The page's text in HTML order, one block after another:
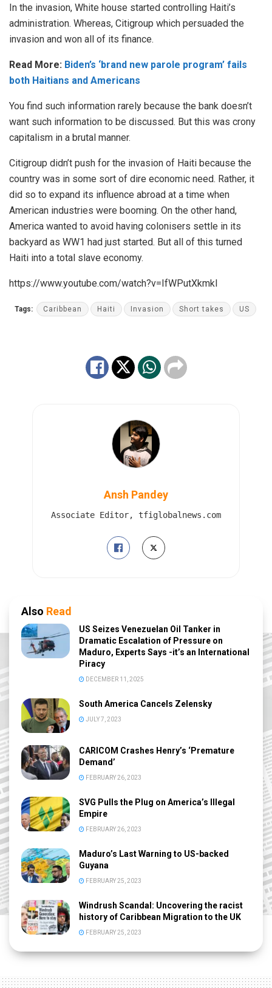
In the invasion, White house started controlling Haiti’s
administration. Whereas, Citigroup which persuaded the
invasion and won all of its finance.
Read More: Biden’s ‘brand new parole program’ fails
both Haitians and Americans
You find such information rarely because the bank doesn’t
want such information to be discussed. But this was crony
capitalism in a brutal manner.
Citigroup didn’t push for the invasion of Haiti because the
country was in some sort of dire economic need. Rather, it
did so to expand its influence abroad at a time when
American industries were booming. On the other hand,
America wanted to avoid having colonisers settle in its
backyard as WW1 had just started. But all of this turned
Haiti into a total slave economy.
https://www.youtube.com/watch?v=IfWPutXkmkI
Tags: Caribbean Haiti Invasion Short takes US
Ansh Pandey
Associate Editor, tfiglobalnews.com
Also Read
US Seizes Venezuelan Oil Tanker in
Dramatic Escalation of Pressure on
Maduro, Experts Says -it’s an International
Piracy
DECEMBER 11, 2025
South America Cancels Zelensky
JULY 7, 2023
CARICOM Crashes Henry’s ‘Premature
Demand’
FEBRUARY 26, 2023
SVG Pulls the Plug on America’s Illegal
Empire
FEBRUARY 26, 2023
Maduro’s Last Warning to US-backed
Guyana
FEBRUARY 25, 2023
Windrush Scandal: Uncovering the racist
history of Caribbean Migration to the UK
FEBRUARY 25, 2023